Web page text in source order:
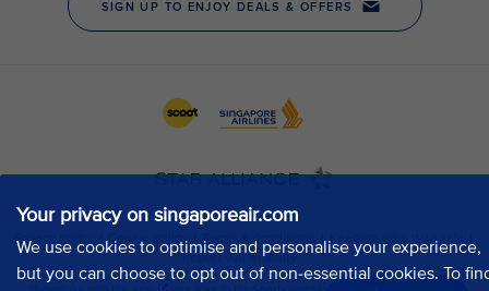
Your privacy on singaporeair.com
We use cookies to optimise and personalise your experience,
but you can choose to opt out of non-essential cookies. To